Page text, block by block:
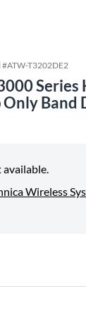
#ATW-T3202DE2
Series
Band
available.
Wireless